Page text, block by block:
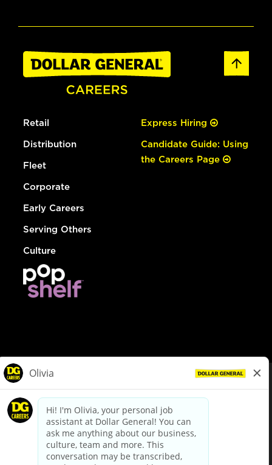
Retail
Distribution
Fleet
Corporate
Early Careers
Serving Others
Culture
Express Hiring
Candidate Guide: Using
the Careers Page
dollargeneral.com|Privacy Policy|Terms & Conditions
Your Privacy Choices
California Employee and Third Party Privacy Policy
Applicant Privacy Notice